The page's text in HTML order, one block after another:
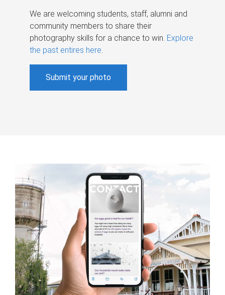
We are welcoming students, staff, alumni and
community members to share their
photography skills for a chance to win. Explore
the past entires here.
Submit your photo